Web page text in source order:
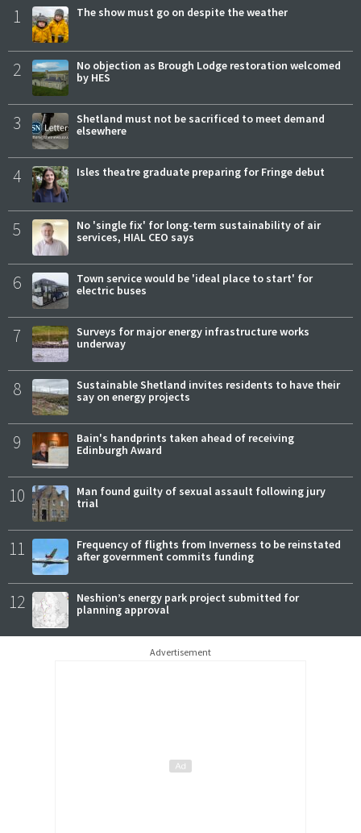
1 The show must go on despite the weather
2
No objection as Brough Lodge restoration welcomed
by HES
3
Shetland must not be sacrificed to meet demand
elsewhere
4 Isles theatre graduate preparing for Fringe debut
5
No 'single fix' for long-term sustainability of air
services, HIAL CEO says
6
Town service would be 'ideal place to start' for
electric buses
7
Surveys for major energy infrastructure works
underway
8
Sustainable Shetland invites residents to have their
say on energy projects
9
Bain's handprints taken ahead of receiving
Edinburgh Award
10
Man found guilty of sexual assault following jury
trial
11
Frequency of flights from Inverness to be reinstated
after government commits funding
12
Neshion’s energy park project submitted for
planning approval
Advertisement